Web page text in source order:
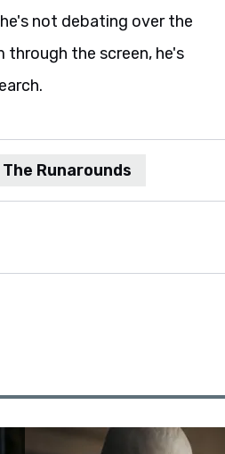
not debating over the
the screen, he's
The Runarounds